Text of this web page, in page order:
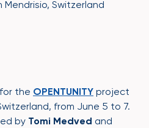
Mendrisio, Switzerland
the OPENTUNITY project
from June 5 to 7.
by Tomi Medved and